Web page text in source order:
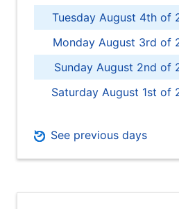
Tuesday August 4th of
Monday August 3rd of
Sunday August 2nd of
Saturday August 1st of
See previous days